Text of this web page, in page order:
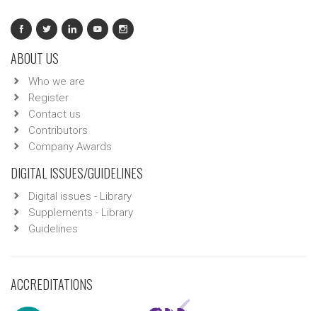
ABOUT US
Who we are
Register
Contact us
Contributors
Company Awards
DIGITAL ISSUES/GUIDELINES
Digital issues - Library
Supplements - Library
Guidelines
ACCREDITATIONS